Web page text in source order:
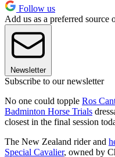
Follow us
Add us as a preferred source
Newsletter
Subscribe to our newsletter
No one could topple Ros
Badminton Horse Trials
closest in the final session
The New Zealand rider and
Special Cavalier, owned by